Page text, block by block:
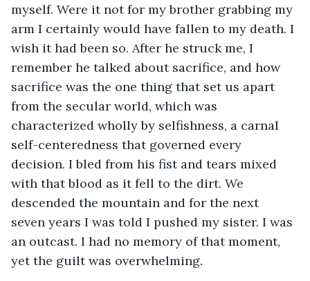
myself. Were it not for my brother grabbing my
arm I certainly would have fallen to my death. I
wish it had been so. After he struck me, I
remember he talked about sacrifice, and how
sacrifice was the one thing that set us apart
from the secular world, which was
characterized wholly by selfishness, a carnal
self-centeredness that governed every
decision. I bled from his fist and tears mixed
with that blood as it fell to the dirt. We
descended the mountain and for the next
seven years I was told I pushed my sister. I was
an outcast. I had no memory of that moment,
yet the guilt was overwhelming.